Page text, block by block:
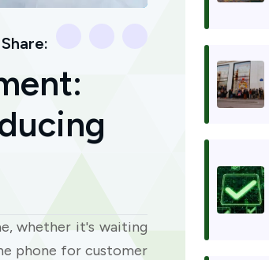
Share:
whether it's waiting
phone for customer